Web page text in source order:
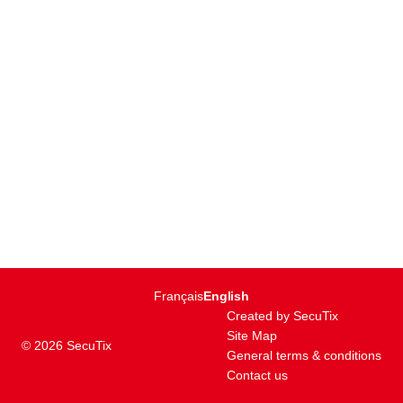
FrançaisCurrent
Language
English
© 2026 SecuTix
Created by SecuTix
Site Map
General terms & conditions
Contact us